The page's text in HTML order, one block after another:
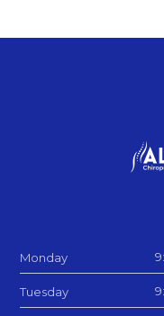
Monday
Tuesday